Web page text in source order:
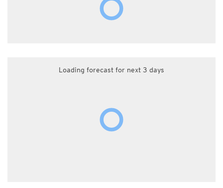
Loading forecast for next 3 days